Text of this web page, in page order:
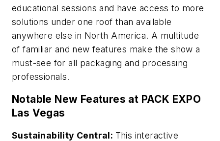
educational sessions and have access to more
solutions under one roof than available
anywhere else in North America. A multitude
of familiar and new features make the show a
must-see for all packaging and processing
professionals.
Notable New Features at PACK EXPO
Las Vegas
Sustainability Central: This interactive